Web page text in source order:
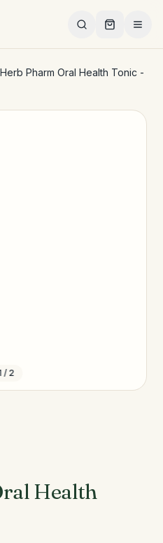
Herb Pharm Oral Health Tonic -
/ 2
Health